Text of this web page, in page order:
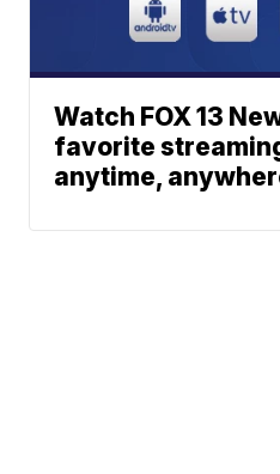
Watch FOX 13
favorite
anytime,